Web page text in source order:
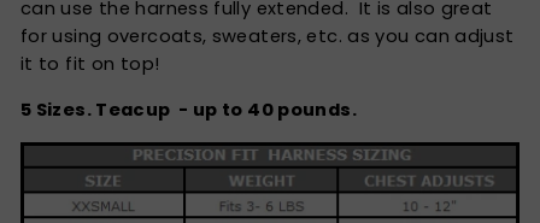
can use the harness fully extended. It is also great
for using overcoats, sweaters, etc. as you can adjust
it to fit on top!
5 Sizes. Teacup - up to 40 pounds.